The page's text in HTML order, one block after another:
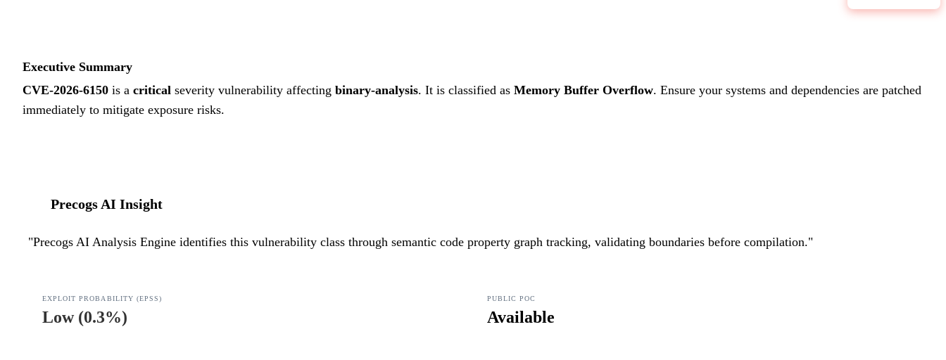
Executive Summary
CVE-2026-6150 is a critical severity vulnerability affecting binary-analysis. It is classified as Memory Buffer Overflow. Ensure your systems and dependencies are patched
immediately to mitigate exposure risks.
Precogs AI Insight
"Precogs AI Analysis Engine identifies this vulnerability class through semantic code property graph tracking, validating boundaries before compilation."
EXPLOIT PROBABILITY (EPSS)
Low(0.3%)
PUBLIC POC
Available